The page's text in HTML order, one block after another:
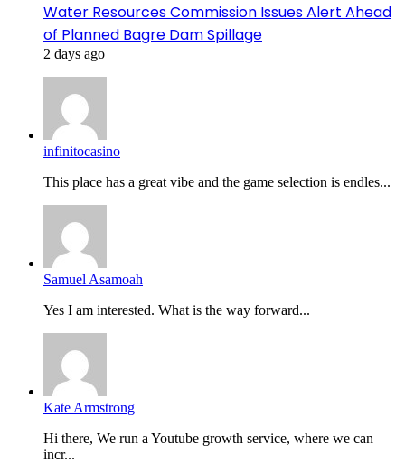
Water Resources Commission Issues Alert Ahead
of Planned Bagre Dam Spillage
2 days ago
infinitocasino
This place has a great vibe and the game selection is endles...
Samuel Asamoah
Yes I am interested. What is the way forward...
Kate Armstrong
Hi there, We run a Youtube growth service, where we can
incr...